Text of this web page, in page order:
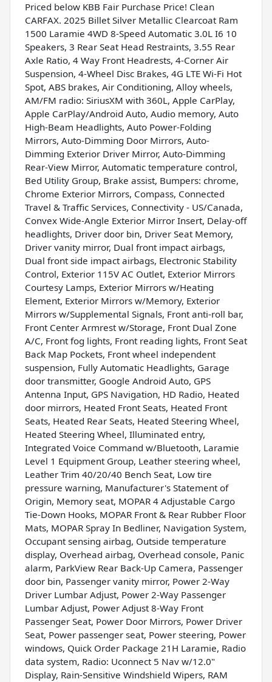
Priced below KBB Fair Purchase Price! Clean
CARFAX. 2025 Billet Silver Metallic Clearcoat Ram
1500 Laramie 4WD 8-Speed Automatic 3.0L I6 10
Speakers, 3 Rear Seat Head Restraints, 3.55 Rear
Axle Ratio, 4 Way Front Headrests, 4-Corner Air
Suspension, 4-Wheel Disc Brakes, 4G LTE Wi-Fi Hot
Spot, ABS brakes, Air Conditioning, Alloy wheels,
AM/FM radio: SiriusXM with 360L, Apple CarPlay,
Apple CarPlay/Android Auto, Audio memory, Auto
High-Beam Headlights, Auto Power-Folding
Mirrors, Auto-Dimming Door Mirrors, Auto-
Dimming Exterior Driver Mirror, Auto-Dimming
Rear-View Mirror, Automatic temperature control,
Bed Utility Group, Brake assist, Bumpers: chrome,
Chrome Exterior Mirrors, Compass, Connected
Travel & Traffic Services, Connectivity - US/Canada,
Convex Wide-Angle Exterior Mirror Insert, Delay-off
headlights, Driver door bin, Driver Seat Memory,
Driver vanity mirror, Dual front impact airbags,
Dual front side impact airbags, Electronic Stability
Control, Exterior 115V AC Outlet, Exterior Mirrors
Courtesy Lamps, Exterior Mirrors w/Heating
Element, Exterior Mirrors w/Memory, Exterior
Mirrors w/Supplemental Signals, Front anti-roll bar,
Front Center Armrest w/Storage, Front Dual Zone
A/C, Front fog lights, Front reading lights, Front Seat
Back Map Pockets, Front wheel independent
suspension, Fully Automatic Headlights, Garage
door transmitter, Google Android Auto, GPS
Antenna Input, GPS Navigation, HD Radio, Heated
door mirrors, Heated Front Seats, Heated Front
Seats, Heated Rear Seats, Heated Steering Wheel,
Heated Steering Wheel, Illuminated entry,
Integrated Voice Command w/Bluetooth, Laramie
Level 1 Equipment Group, Leather steering wheel,
Leather Trim 40/20/40 Bench Seat, Low tire
pressure warning, Manufacturer's Statement of
Origin, Memory seat, MOPAR 4 Adjustable Cargo
Tie-Down Hooks, MOPAR Front & Rear Rubber Floor
Mats, MOPAR Spray In Bedliner, Navigation System,
Occupant sensing airbag, Outside temperature
display, Overhead airbag, Overhead console, Panic
alarm, ParkView Rear Back-Up Camera, Passenger
door bin, Passenger vanity mirror, Power 2-Way
Driver Lumbar Adjust, Power 2-Way Passenger
Lumbar Adjust, Power Adjust 8-Way Front
Passenger Seat, Power Door Mirrors, Power Driver
Seat, Power passenger seat, Power steering, Power
windows, Quick Order Package 21H Laramie, Radio
data system, Radio: Uconnect 5 Nav w/12.0"
Display, Rain-Sensitive Windshield Wipers, RAM